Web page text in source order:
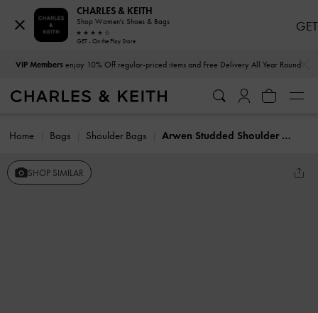
VIP Membersenjoy 10% Off regular-priced items and Free Delivery All Year Round
Home Bags Shoulder Bags Arwen Studded Shoulder Bag
SHOP SIMILAR
CHARLES & KEITH
Shop Women's Shoes & Bags
GET - On the Play Store
GET